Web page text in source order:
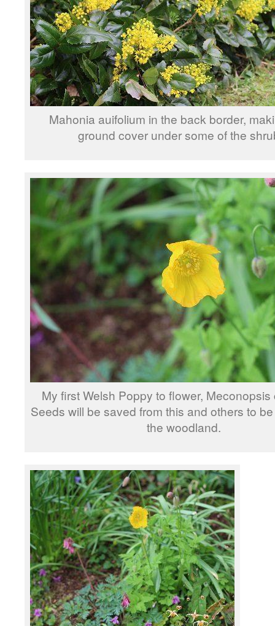
Mahonia auifolium in the back border,
ground cover under some of the
My first Welsh Poppy to flower, Meconopsis
Seeds will be saved from this and others to
the woodland.